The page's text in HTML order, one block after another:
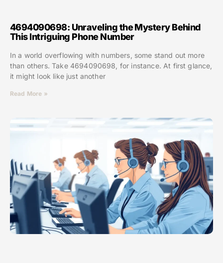
4694090698: Unraveling the Mystery Behind
This Intriguing Phone Number
In a world overflowing with numbers, some stand out more
than others. Take 4694090698, for instance. At first glance,
it might look like just another
Read More »